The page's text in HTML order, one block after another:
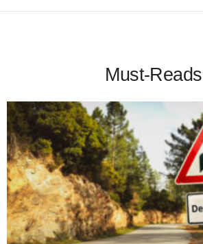
Must-Reads